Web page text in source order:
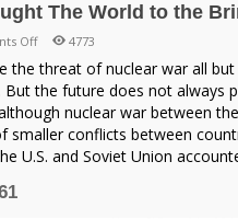
The World to the
Offon
8
Events
That
Brought
The
4773
the threat of nuclear war all
the future does not always
nuclear war between
smaller conflicts between
U.S. and Soviet Union